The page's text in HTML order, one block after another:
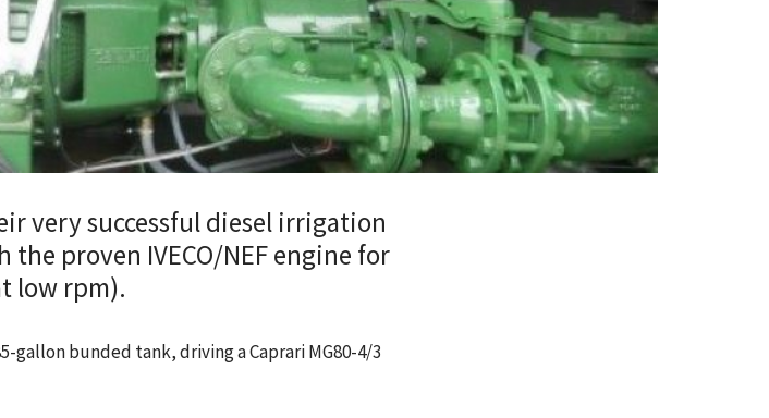
very successful diesel irrigation
proven IVECO/NEF engine for
low rpm).
gallon bunded tank, driving a Caprari MG80-4/3